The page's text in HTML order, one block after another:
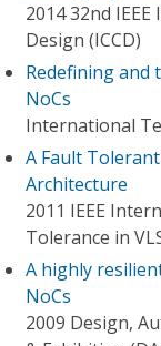
2014 32nd
Design (ICCD)
Redefining and
NoCs
International
A Fault
Architecture
2011 IEEE
Tolerance in
A highly
NoCs
2009 Design,